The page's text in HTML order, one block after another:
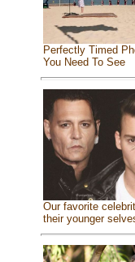
Perfectly Timed
You Need To See
Our favorite
their younger